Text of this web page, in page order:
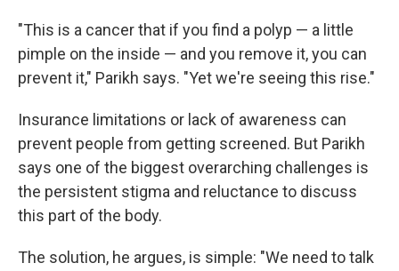
"This is a cancer that if you find a polyp — a little
pimple on the inside — and you remove it, you can
prevent it," Parikh says. "Yet we're seeing this rise."
Insurance limitations or lack of awareness can
prevent people from getting screened. But Parikh
says one of the biggest overarching challenges is
the persistent stigma and reluctance to discuss
this part of the body.
The solution, he argues, is simple: "We need to talk